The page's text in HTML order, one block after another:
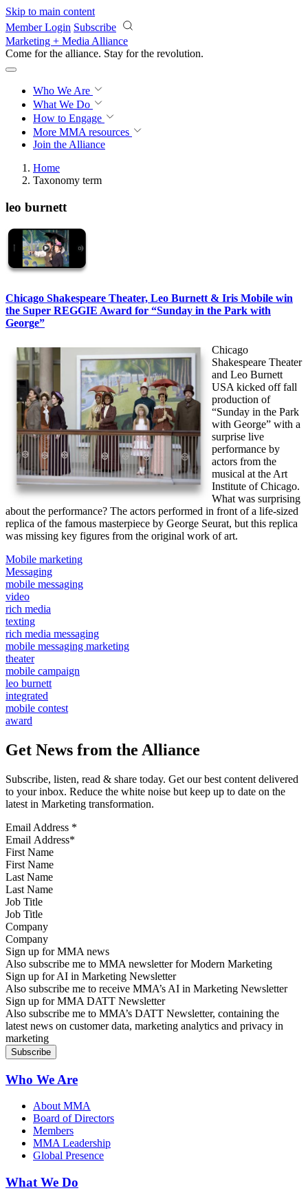
Skip to main content
Member Login Subscribe
Marketing + Media Alliance
Come for the alliance. Stay for the revolution.
Who We Are
What We Do
How to Engage
More MMA resources
Join the Alliance
Home
Taxonomy term
leo burnett
Chicago Shakespeare Theater, Leo Burnett & Iris Mobile win
the Super REGGIE Award for “Sunday in the Park with
George”
Chicago
Shakespeare Theater
and Leo Burnett
USA kicked off fall
production of
“Sunday in the Park
with George” with a
surprise live
performance by
actors from the
musical at the Art
Institute of Chicago.
What was surprising
about the performance? The actors performed in front of a life-sized
replica of the famous masterpiece by George Seurat, but this replica
was missing key figures from the original work of art.
Mobile marketing
Messaging
mobile messaging
video
rich media
texting
rich media messaging
mobile messaging marketing
theater
mobile campaign
leo burnett
integrated
mobile contest
award
Get News from the Alliance
Subscribe, listen, read & share today. Get our best content delivered
to your inbox. Reduce the white noise but keep up to date on the
latest in Marketing transformation.
Email Address *
First Name
Last Name
Job Title
Company
Sign up for MMA news
Also subscribe me to MMA newsletter for Modern Marketing
Sign up for AI in Marketing Newsletter
Also subscribe me to receive MMA’s AI in Marketing Newsletter
Sign up for MMA DATT Newsletter
Also subscribe me to MMA’s DATT Newsletter, containing the
latest news on customer data, marketing analytics and privacy in
marketing
Who We Are
About MMA
Board of Directors
Members
MMA Leadership
Global Presence
What We Do